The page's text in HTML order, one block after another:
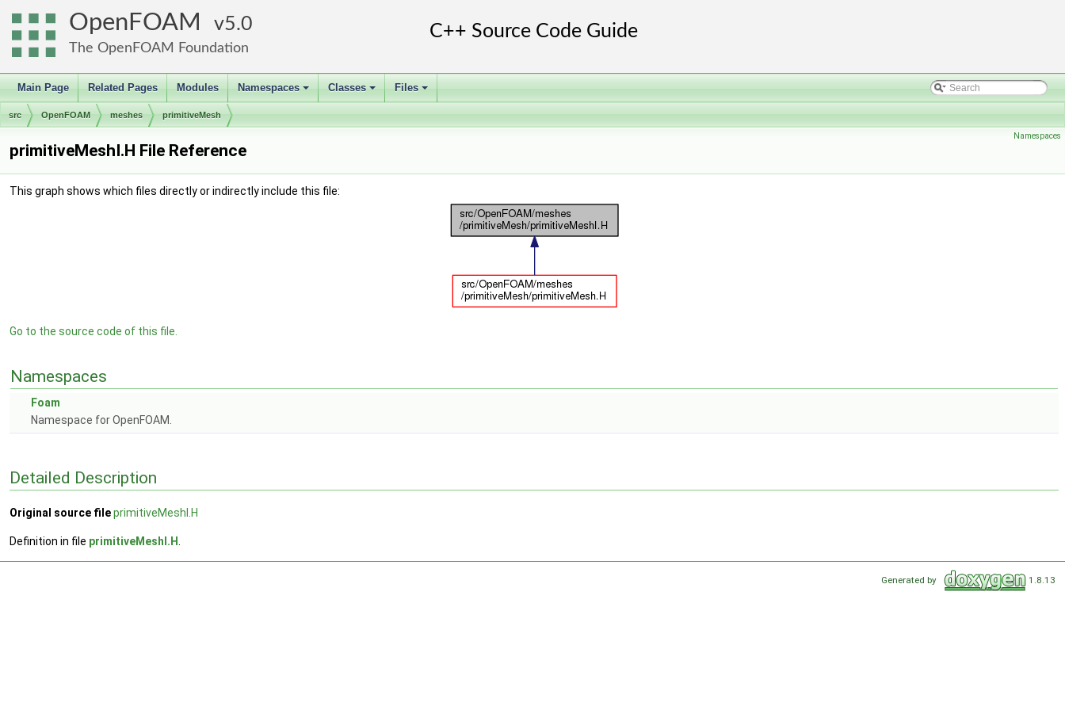
OpenFOAM 5.0
The OpenFOAM Foundation
Main Page Related Pages Modules
+
Namespaces
+
Classes
+
Files
src OpenFOAM meshes primitiveMesh
Namespaces
primitiveMeshI.H File Reference
This graph shows which files directly or indirectly include this file:
Go to the source code of this file.
Namespaces
Foam
Namespace for OpenFOAM.
Detailed Description
Original source fileprimitiveMeshI.H
Definition in file primitiveMeshI.H
Generated by 1.8.13